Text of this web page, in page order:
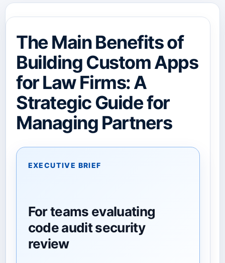
The Main Benefits of
Building Custom Apps
for Law Firms: A
Strategic Guide for
Managing Partners
EXECUTIVE BRIEF
For teams evaluating
code audit security
review